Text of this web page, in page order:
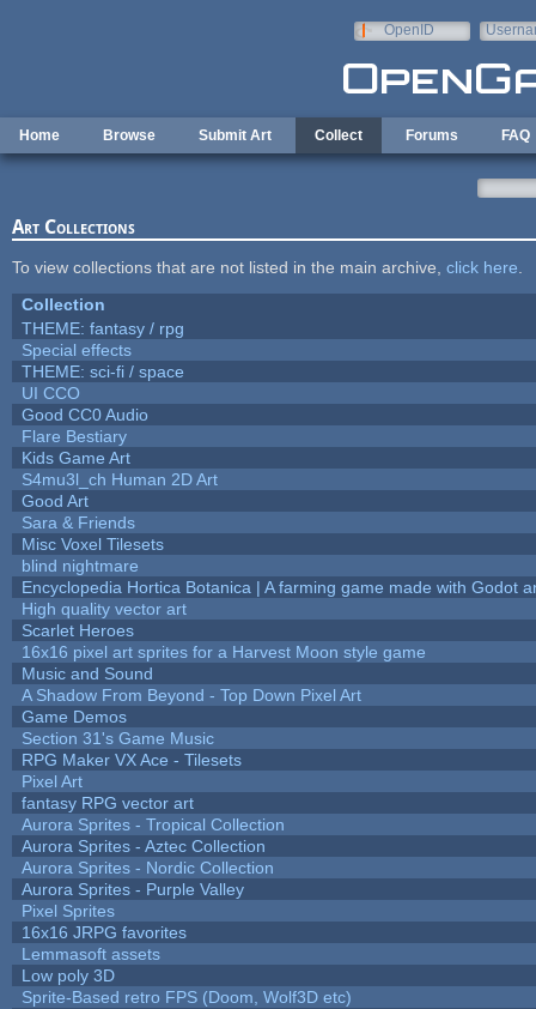
OpenID
Home Browse Submit Art Collect Forums FAQ
Art Collections
To view collections that are not listed in the main archive, click here
Collection
THEME: fantasy / rpg
Special effects
THEME: sci-fi / space
UI CCO
Good CC0 Audio
Flare Bestiary
Kids Game Art
S4mu3l_ch Human 2D Art
Good Art
Sara & Friends
Misc Voxel Tilesets
blind nightmare
Encyclopedia Hortica Botanica | A farming game made with Godot
High quality vector art
Scarlet Heroes
16x16 pixel art sprites for a Harvest Moon style game
Music and Sound
A Shadow From Beyond - Top Down Pixel Art
Game Demos
Section 31's Game Music
RPG Maker VX Ace - Tilesets
Pixel Art
fantasy RPG vector art
Aurora Sprites - Tropical Collection
Aurora Sprites - Aztec Collection
Aurora Sprites - Nordic Collection
Aurora Sprites - Purple Valley
Pixel Sprites
16x16 JRPG favorites
Lemmasoft assets
Low poly 3D
Sprite-Based retro FPS (Doom, Wolf3D etc)